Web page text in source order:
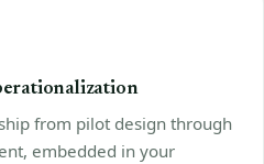
from pilot design through
embedded in your